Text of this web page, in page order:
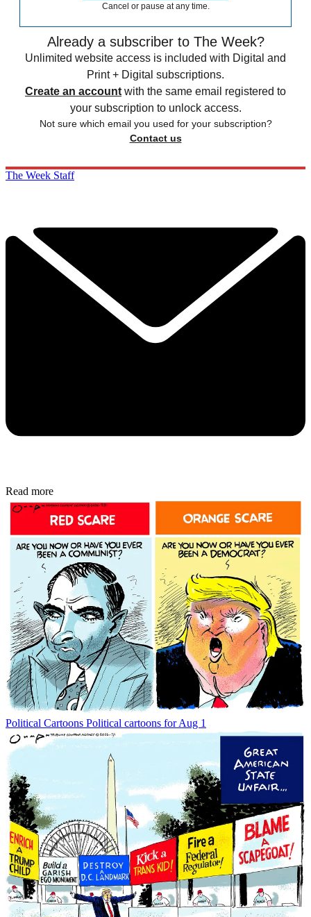
Cancel or pause at any time.
Already a subscriber to The Week?
Unlimited website access is included with Digital and
Print + Digital subscriptions.
Create an account with the same email registered to
your subscription to unlock access.
Not sure which email you used for your subscription?
Contact us
The Week Staff
Read more
Political Cartoons Political cartoons for Aug 1